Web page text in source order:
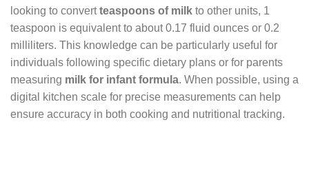
looking to convertteaspoons of milk to other units, 1
teaspoon is equivalent to about 0.17 fluid ounces or 0.2
milliliters. This knowledge can be particularly useful for
individuals following specific dietary plans or for parents
measuring milk for infant formula. When possible, using a
digital kitchen scale for precise measurements can help
ensure accuracy in both cooking and nutritional tracking.